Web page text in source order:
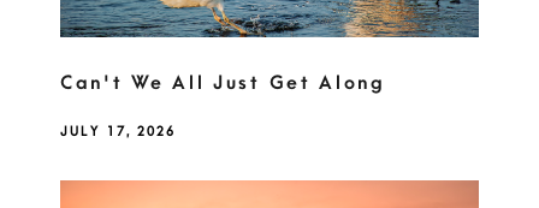
Can't We All Just Get Along
JULY 17, 2026